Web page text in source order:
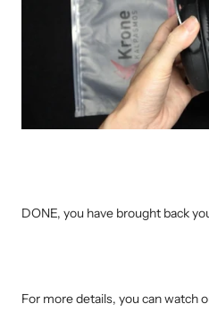
DONE, you have brought back
For more details, you can watch